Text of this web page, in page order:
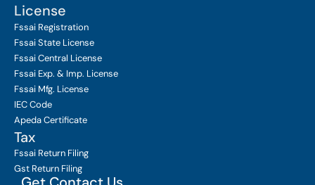
License
Fssai Registration
Fssai State License
Fssai Central License
Fssai Exp. & Imp. License
Fssai Mfg. License
IEC Code
Apeda Certificate
Tax
Fssai Return Filing
Gst Return Filing